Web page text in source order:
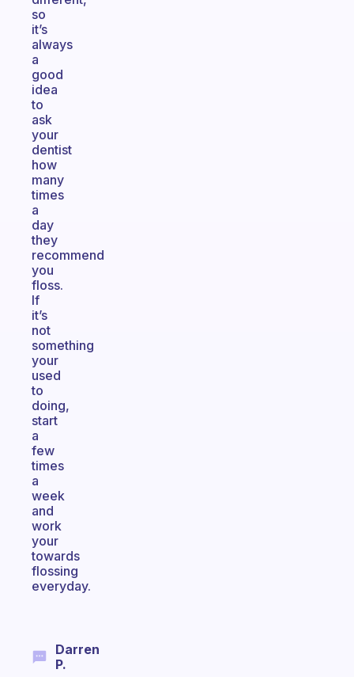
so
it’s
always
a
good
idea
to
ask
your
dentist
how
many
times
a
day
they
recommend
you
floss.
If
it’s
not
something
your
used
to
doing,
start
a
few
times
a
week
and
work
your
towards
flossing
everyday.
Darren
P.